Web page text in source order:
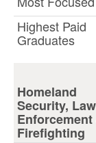
Highest Paid
Graduates
Homeland
Security, Law
Enforcement
Firefighting